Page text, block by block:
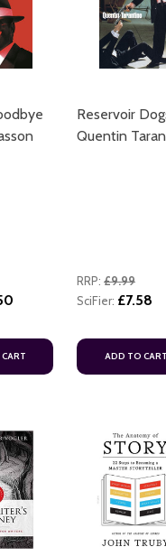
CART
Reservoir
Quentin
RRP: £9.99
SciFier: £7.58
ADD TO CART